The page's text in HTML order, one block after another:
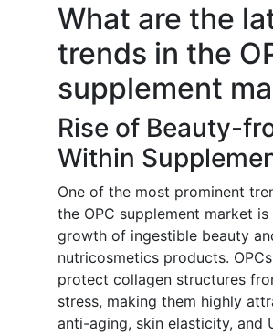
What are the
trends in the
supplement
Rise of Beauty-
Within
One of the most prominent
the OPC supplement market
growth of ingestible beauty
nutricosmetics products.
protect collagen structures
stress, making them highly
anti-aging, skin elasticity, and